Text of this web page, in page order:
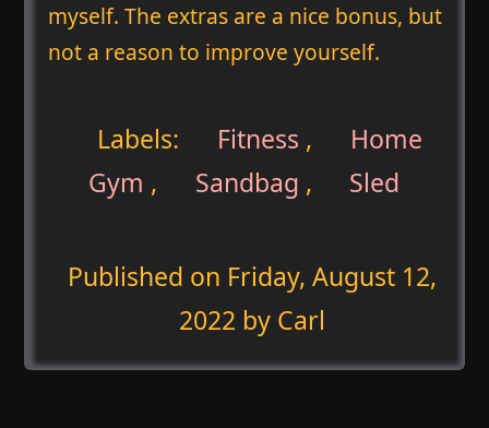
myself. The extras are a nice bonus, but
not a reason to improve yourself.
Labels: Fitness ,
Home
Gym , Sandbag , Sled
Published on Friday, August 12,
2022 by Carl